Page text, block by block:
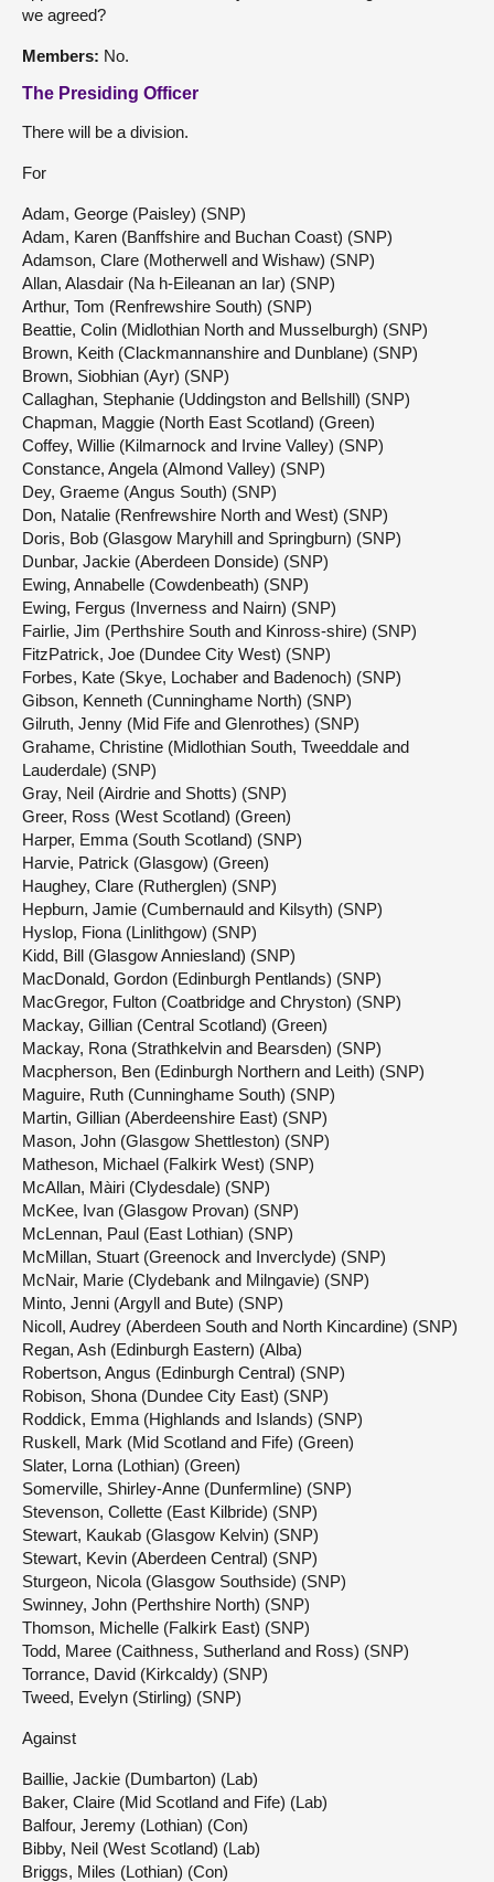
we agreed?
Members: No.
The Presiding Officer
There will be a division.
For
Adam, George (Paisley) (SNP)
Adam, Karen (Banffshire and Buchan Coast) (SNP)
Adamson, Clare (Motherwell and Wishaw) (SNP)
Allan, Alasdair (Na h-Eileanan an Iar) (SNP)
Arthur, Tom (Renfrewshire South) (SNP)
Beattie, Colin (Midlothian North and Musselburgh) (SNP)
Brown, Keith (Clackmannanshire and Dunblane) (SNP)
Brown, Siobhian (Ayr) (SNP)
Callaghan, Stephanie (Uddingston and Bellshill) (SNP)
Chapman, Maggie (North East Scotland) (Green)
Coffey, Willie (Kilmarnock and Irvine Valley) (SNP)
Constance, Angela (Almond Valley) (SNP)
Dey, Graeme (Angus South) (SNP)
Don, Natalie (Renfrewshire North and West) (SNP)
Doris, Bob (Glasgow Maryhill and Springburn) (SNP)
Dunbar, Jackie (Aberdeen Donside) (SNP)
Ewing, Annabelle (Cowdenbeath) (SNP)
Ewing, Fergus (Inverness and Nairn) (SNP)
Fairlie, Jim (Perthshire South and Kinross-shire) (SNP)
FitzPatrick, Joe (Dundee City West) (SNP)
Forbes, Kate (Skye, Lochaber and Badenoch) (SNP)
Gibson, Kenneth (Cunninghame North) (SNP)
Gilruth, Jenny (Mid Fife and Glenrothes) (SNP)
Grahame, Christine (Midlothian South, Tweeddale and
Lauderdale) (SNP)
Gray, Neil (Airdrie and Shotts) (SNP)
Greer, Ross (West Scotland) (Green)
Harper, Emma (South Scotland) (SNP)
Harvie, Patrick (Glasgow) (Green)
Haughey, Clare (Rutherglen) (SNP)
Hepburn, Jamie (Cumbernauld and Kilsyth) (SNP)
Hyslop, Fiona (Linlithgow) (SNP)
Kidd, Bill (Glasgow Anniesland) (SNP)
MacDonald, Gordon (Edinburgh Pentlands) (SNP)
MacGregor, Fulton (Coatbridge and Chryston) (SNP)
Mackay, Gillian (Central Scotland) (Green)
Mackay, Rona (Strathkelvin and Bearsden) (SNP)
Macpherson, Ben (Edinburgh Northern and Leith) (SNP)
Maguire, Ruth (Cunninghame South) (SNP)
Martin, Gillian (Aberdeenshire East) (SNP)
Mason, John (Glasgow Shettleston) (SNP)
Matheson, Michael (Falkirk West) (SNP)
McAllan, Màiri (Clydesdale) (SNP)
McKee, Ivan (Glasgow Provan) (SNP)
McLennan, Paul (East Lothian) (SNP)
McMillan, Stuart (Greenock and Inverclyde) (SNP)
McNair, Marie (Clydebank and Milngavie) (SNP)
Minto, Jenni (Argyll and Bute) (SNP)
Nicoll, Audrey (Aberdeen South and North Kincardine) (SNP)
Regan, Ash (Edinburgh Eastern) (Alba)
Robertson, Angus (Edinburgh Central) (SNP)
Robison, Shona (Dundee City East) (SNP)
Roddick, Emma (Highlands and Islands) (SNP)
Ruskell, Mark (Mid Scotland and Fife) (Green)
Slater, Lorna (Lothian) (Green)
Somerville, Shirley-Anne (Dunfermline) (SNP)
Stevenson, Collette (East Kilbride) (SNP)
Stewart, Kaukab (Glasgow Kelvin) (SNP)
Stewart, Kevin (Aberdeen Central) (SNP)
Sturgeon, Nicola (Glasgow Southside) (SNP)
Swinney, John (Perthshire North) (SNP)
Thomson, Michelle (Falkirk East) (SNP)
Todd, Maree (Caithness, Sutherland and Ross) (SNP)
Torrance, David (Kirkcaldy) (SNP)
Tweed, Evelyn (Stirling) (SNP)
Against
Baillie, Jackie (Dumbarton) (Lab)
Baker, Claire (Mid Scotland and Fife) (Lab)
Balfour, Jeremy (Lothian) (Con)
Bibby, Neil (West Scotland) (Lab)
Briggs, Miles (Lothian) (Con)